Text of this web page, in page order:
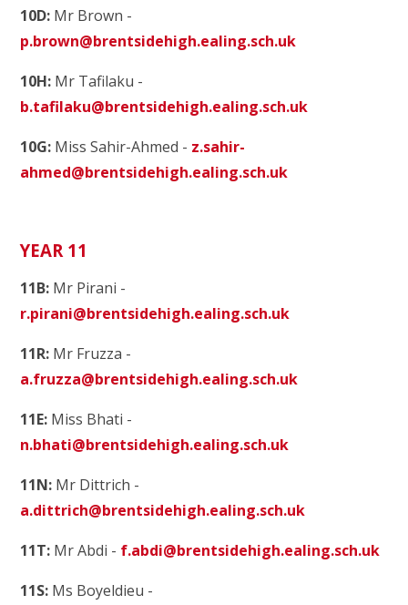
10D: Mr Brown -
p.brown@brentsidehigh.ealing.sch.uk
10H: Mr Tafilaku -
b.tafilaku@brentsidehigh.ealing.sch.uk
10G: Miss Sahir-Ahmed - z.sahir-
ahmed@brentsidehigh.ealing.sch.uk
YEAR 11
11B: Mr Pirani -
r.pirani@brentsidehigh.ealing.sch.uk
11R: Mr Fruzza -
a.fruzza@brentsidehigh.ealing.sch.uk
11E: Miss Bhati -
n.bhati@brentsidehigh.ealing.sch.uk
11N: Mr Dittrich -
a.dittrich@brentsidehigh.ealing.sch.uk
11T: Mr Abdi - f.abdi@brentsidehigh.ealing.sch.uk
11S: Ms Boyeldieu -